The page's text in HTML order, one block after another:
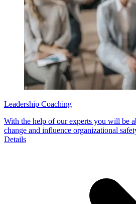
Leadership Coaching
With the help of our experts you will be
change and influence organizational
Details